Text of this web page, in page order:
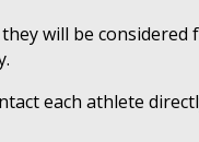
will be considered
each athlete